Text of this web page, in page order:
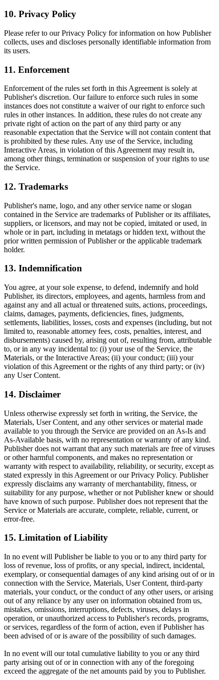
10. Privacy Policy
Please refer to our Privacy Policy for information on how Publisher
collects, uses and discloses personally identifiable information from
its users.
11. Enforcement
Enforcement of the rules set forth in this Agreement is solely at
Publisher's discretion. Our failure to enforce such rules in some
instances does not constitute a waiver of our right to enforce such
rules in other instances. In addition, these rules do not create any
private right of action on the part of any third party or any
reasonable expectation that the Service will not contain content that
is prohibited by these rules. Any use of the Service, including
Interactive Areas, in violation of this Agreement may result in,
among other things, termination or suspension of your rights to use
the Service.
12. Trademarks
Publisher's name, logo, and any other service name or slogan
contained in the Service are trademarks of Publisher or its affiliates,
suppliers, or licensors, and may not be copied, imitated or used, in
whole or in part, including in metatags or hidden text, without the
prior written permission of Publisher or the applicable trademark
holder.
13. Indemnification
You agree, at your sole expense, to defend, indemnify and hold
Publisher, its directors, employees, and agents, harmless from and
against any and all actual or threatened suits, actions, proceedings,
claims, damages, payments, deficiencies, fines, judgments,
settlements, liabilities, losses, costs and expenses (including, but not
limited to, reasonable attorney fees, costs, penalties, interest, and
disbursements) caused by, arising out of, resulting from, attributable
to, or in any way incidental to: (i) your use of the Service, the
Materials, or the Interactive Areas; (ii) your conduct; (iii) your
violation of this Agreement or the rights of any third party; or (iv)
any User Content.
14. Disclaimer
Unless otherwise expressly set forth in writing, the Service, the
Materials, User Content, and any other services or material made
available to you through the Service are provided on an As-Is and
As-Available basis, with no representation or warranty of any kind.
Publisher does not warrant that any such materials are free of viruses
or other harmful components, and makes no representation or
warranty with respect to availability, reliability, or security, except as
stated expressly in this Agreement or our Privacy Policy. Publisher
expressly disclaims any warranty of merchantability, fitness, or
suitability for any purpose, whether or not Publisher knew or should
have known of such purpose. Publisher does not represent that the
Service or Materials are accurate, complete, reliable, current, or
error-free.
15. Limitation of Liability
In no event will Publisher be liable to you or to any third party for
loss of revenue, loss of profits, or any special, indirect, incidental,
exemplary, or consequential damages of any kind arising out of or in
connection with the Service, Materials, User Content, third-party
materials, your conduct, or the conduct of any other users, or arising
out of any reliance by any user on information obtained from us,
mistakes, omissions, interruptions, defects, viruses, delays in
operation, or unauthorized access to Publisher's records, programs,
or services, regardless of the form of action, even if Publisher has
been advised of or is aware of the possibility of such damages.
In no event will our total cumulative liability to you or any third
party arising out of or in connection with any of the foregoing
exceed the aggregate of the net amounts paid by you to Publisher.